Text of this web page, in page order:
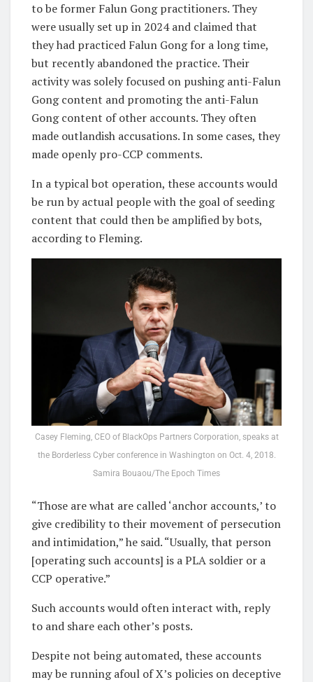
to be former Falun Gong practitioners. They
were usually set up in 2024 and claimed that
they had practiced Falun Gong for a long time,
but recently abandoned the practice. Their
activity was solely focused on pushing anti-Falun
Gong content and promoting the anti-Falun
Gong content of other accounts. They often
made outlandish accusations. In some cases, they
made openly pro-CCP comments.
In a typical bot operation, these accounts would
be run by actual people with the goal of seeding
content that could then be amplified by bots,
according to Fleming.
Casey Fleming, CEO of BlackOps Partners Corporation, speaks at
the Borderless Cyber conference in Washington on Oct. 4, 2018.
Samira Bouaou/The Epoch Times
“Those are what are called ‘anchor accounts,’ to
give credibility to their movement of persecution
and intimidation,” he said. “Usually, that person
[operating such accounts] is a PLA soldier or a
CCP operative.”
Such accounts would often interact with, reply
to and share each other’s posts.
Despite not being automated, these accounts
may be running afoul of X’s policies on deceptive